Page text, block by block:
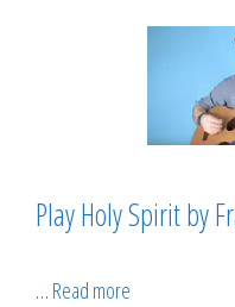
Play Holy Spirit by
… Read more